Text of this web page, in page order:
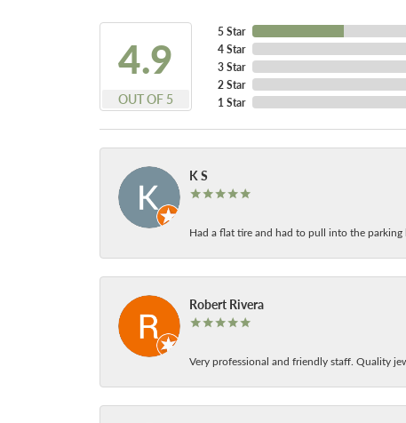
4.9
OUT OF 5
5 Star
4 Star
3 Star
2 Star
1 Star
K S
Had a flat tire and had to pull into the
Robert Rivera
Very professional and friendly staff. Quality